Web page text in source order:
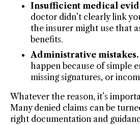
Insufficient medical
doctor didn’t clearly link
the insurer might use that
benefits.
Administrative mistakes.
happen because of simple
missing signatures, or
Whatever the reason, it’s
Many denied claims can be
right documentation and